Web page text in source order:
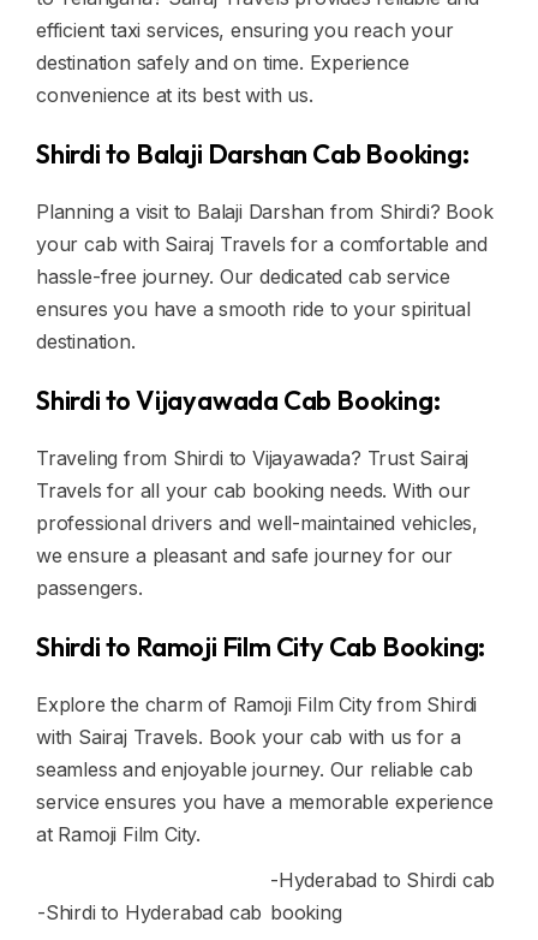
efficient taxi services, ensuring you reach your
destination safely and on time. Experience
convenience at its best with us.
Shirdi to Balaji Darshan Cab Booking:
Planning a visit to Balaji Darshan from Shirdi? Book
your cab with Sairaj Travels for a comfortable and
hassle-free journey. Our dedicated cab service
ensures you have a smooth ride to your spiritual
destination.
Shirdi to Vijayawada Cab Booking:
Traveling from Shirdi to Vijayawada? Trust Sairaj
Travels for all your cab booking needs. With our
professional drivers and well-maintained vehicles,
we ensure a pleasant and safe journey for our
passengers.
Shirdi to Ramoji Film City Cab Booking:
Explore the charm of Ramoji Film City from Shirdi
with Sairaj Travels. Book your cab with us for a
seamless and enjoyable journey. Our reliable cab
service ensures you have a memorable experience
at Ramoji Film City.
-Shirdi to Hyderabad cab
-Hyderabad to Shirdi cab
booking